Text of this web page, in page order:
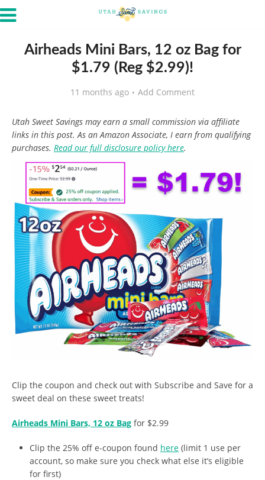
Airheads Mini Bars, 12 oz Bag for
$1.79 (Reg $2.99)!
11 months ago Add Comment
Utah Sweet Savings may earn a small commission via affiliate
links in this post. As an Amazon Associate, I earn from qualifying
purchases. Read our full disclosure policy here.
Clip the coupon and check out with Subscribe and Save for a
sweet deal on these sweet treats!
Airheads Mini Bars, 12 oz Bag for $2.99
Clip the 25% off e-coupon found here (limit 1 use per
account, so make sure you check what else it’s eligible
for first)